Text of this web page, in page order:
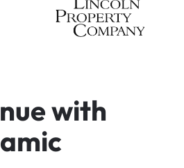
nuewith
amic